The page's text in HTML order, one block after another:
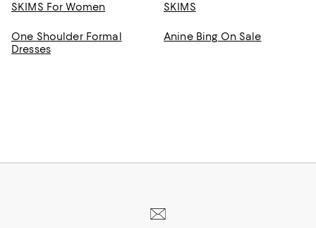
SKIMS For Women SKIMS
One Shoulder Formal
Dresses
Anine Bing On Sale